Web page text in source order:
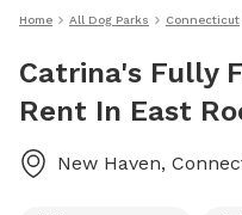
Home All Dog Parks Connecticut
Catrina's Fully
Rent In East
New Haven,